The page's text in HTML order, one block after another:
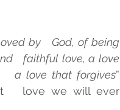
by   God, of being
faithful love, a love
a love that forgives”
love we will ever